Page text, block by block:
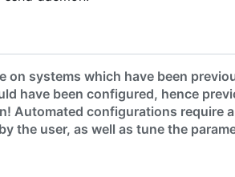
systems which have been
have been configured, hence
Automated configurations require
the user, as well as tune the